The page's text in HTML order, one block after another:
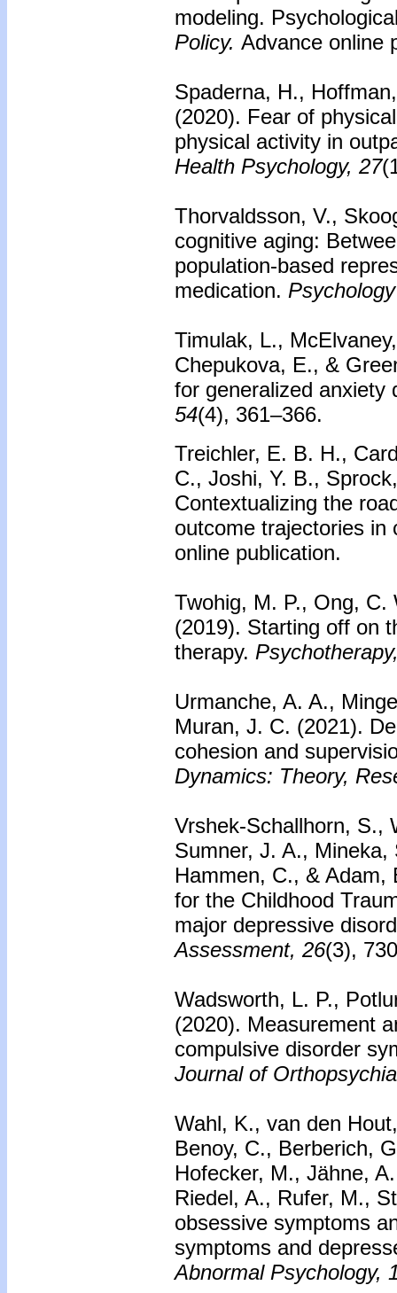
modeling.
Policy. Advance online
Spaderna, H.,
(2020). Fear of
physical activity in
Health Psychology, 27
Thorvaldsson, V.,
cognitive aging:
population-based
medication.
Timulak, L.,
Chepukova, E., &
for generalized
54(4), 361–366.
Treichler, E. B. H.,
C., Joshi, Y. B.,
Contextualizing the
outcome trajectories
online publication.
Twohig, M. P., Ong,
(2019). Starting off on
therapy.
Urmanche, A. A.,
Muran, J. C. (2021).
cohesion and
Dynamics: Theory,
Vrshek-Schallhorn, S.,
Sumner, J. A.,
Hammen, C., & Adam,
for the Childhood
major depressive
Assessment, 26(3),
Wadsworth, L. P.,
(2020). Measurement
compulsive disorder
Journal of
Wahl, K., van den
Benoy, C., Berberich,
Hofecker, M., Jähne,
Riedel, A., Rufer, M.,
obsessive symptoms
symptoms and
Abnormal Psychology,